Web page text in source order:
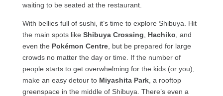
waiting to be seated at the restaurant.
With bellies full of sushi, it’s time to explore Shibuya. Hit
the main spots like Shibuya Crossing Hachiko , and
even the Pokémon Centre, but be prepared for large
crowds no matter the day or time. If the number of
people starts to get overwhelming for the kids (or you),
make an easy detour to Miyashita Park, a rooftop
greenspace in the middle of Shibuya. There’s even a